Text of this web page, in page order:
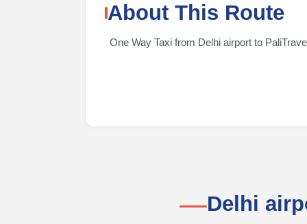
About This Route
One Way Taxi from Delhi airport to
Delhi